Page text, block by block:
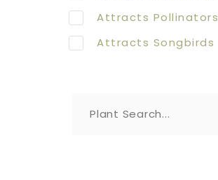
Attracts Pollinators
Attracts Songbirds
Plant Search...